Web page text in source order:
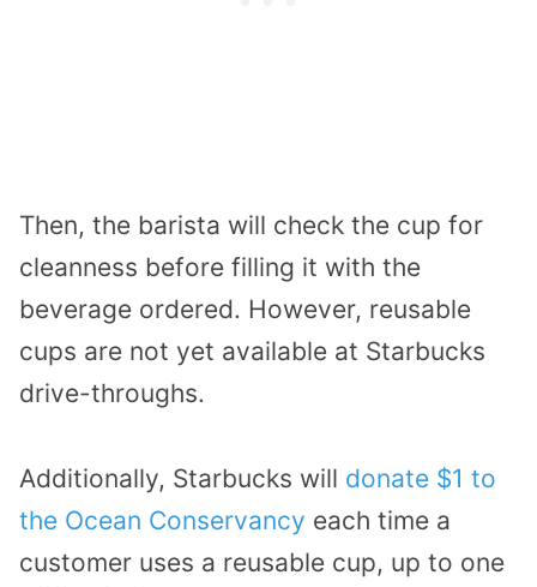
Then, the barista will check the cup for
cleanness before filling it with the
beverage ordered. However, reusable
cups are not yet available at Starbucks
drive-throughs.
Additionally, Starbucks will donate $1 to
the Ocean Conservancy each time a
customer uses a reusable cup, up to one